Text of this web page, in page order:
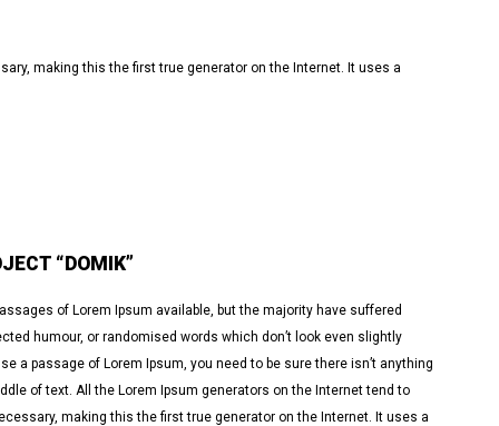
making this the first true generator on the Internet. It uses a
“DOMIK”
of Lorem Ipsum available, but the majority have suffered
humour, or randomised words which don’t look even slightly
a passage of Lorem Ipsum, you need to be sure there isn’t anything
of text. All the Lorem Ipsum generators on the Internet tend to
making this the first true generator on the Internet. It uses a